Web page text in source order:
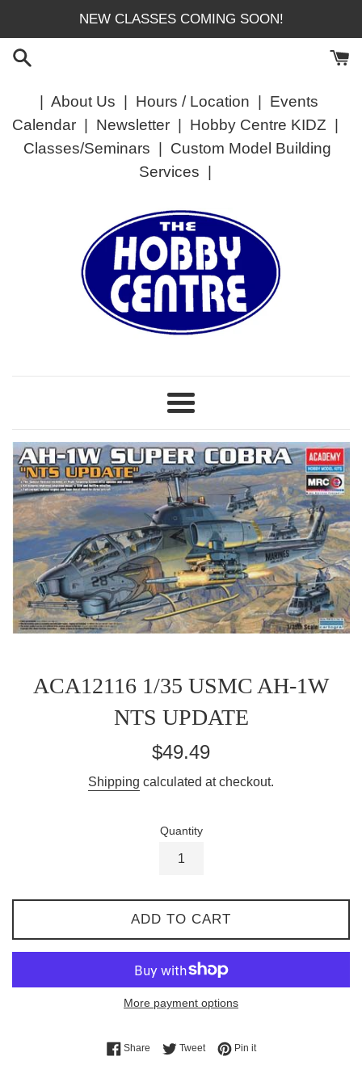
content
NEW CLASSES COMING SOON!
About Us Hours / Location
Events
Calendar| Newsletter| Hobby Centre KIDZ
Classes/Seminars
Custom Model Building
Services
Menu
ACA12116 1/35 USMC AH-1W
NTS UPDATE
Regular
$49.49
Shipping calculated at checkout.
Quantity
ADD TO CART
More payment options
ShareShare on Facebook
TweetTweet on Twitter
Pin itPin on Pinterest